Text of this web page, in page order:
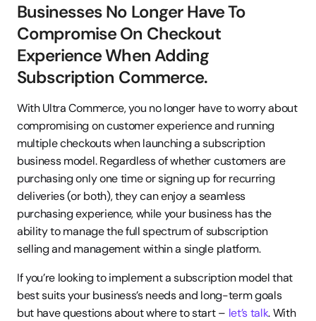
Businesses No Longer Have To
Compromise On Checkout
Experience When Adding
Subscription Commerce.
With Ultra Commerce, you no longer have to worry about
compromising on customer experience and running
multiple checkouts when launching a subscription
business model. Regardless of whether customers are
purchasing only one time or signing up for recurring
deliveries (or both), they can enjoy a seamless
purchasing experience, while your business has the
ability to manage the full spectrum of subscription
selling and management within a single platform.
If you’re looking to implement a subscription model that
best suits your business’s needs and long-term goals
but have questions about where to start – let’s talk. With